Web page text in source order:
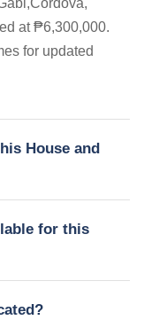
at ₱6,300,000.
for updated
House and
for this